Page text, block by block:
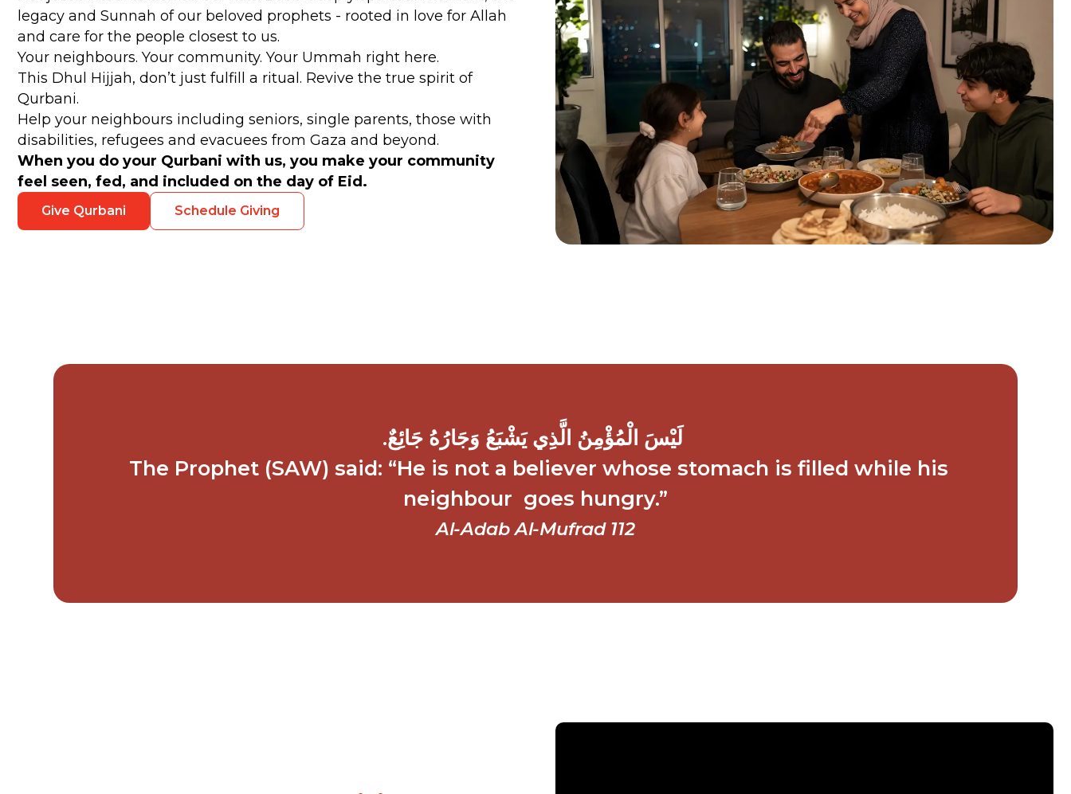
legacy and Sunnah of our beloved prophets - rooted in love for Allah
and care for the people closest to us.
Your neighbours. Your community. Your Ummah right here.
This Dhul Hijjah, don’t just fulfill a ritual. Revive the true spirit of
Qurbani.
Help your neighbours including seniors, single parents, those with
disabilities, refugees and evacuees from Gaza and beyond.
When you do your Qurbani with us, you make your community
feel seen, fed, and included on the day of Eid.
Give Qurbani Schedule Giving
‏ لَيْسَ الْمُؤْمِنُ الَّذِي يَشْبَعُ وَجَارُهُ جَائِعٌ‏.‏
The Prophet (SAW) said: “He is not a believer whose stomach is filled while his
neighbour goes hungry.”
Al-Adab Al-Mufrad 112